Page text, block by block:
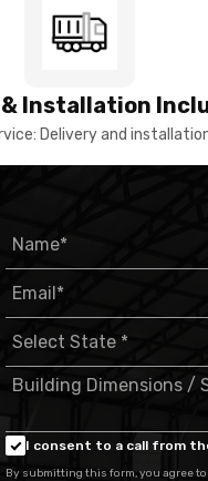
Installation
Delivery and
I consent to a call from
By submitting this form, you agree